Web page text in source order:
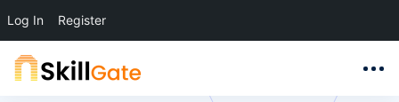
Log In Register